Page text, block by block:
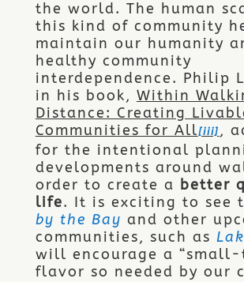
the world. The human
this kind of community
maintain our humanity
healthy community
interdependence. Philip
in his book, Within
Distance: Creating
Communities for All[iii] ,
for the intentional
developments around
order to create a better
life. It is exciting to see
by the Bay and other
communities, such as
will encourage a “small-
flavor so needed by our